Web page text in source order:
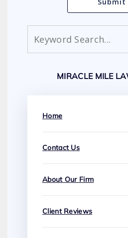
MIRACLE MILE
Home
Contact Us
About Our Firm
Client Reviews